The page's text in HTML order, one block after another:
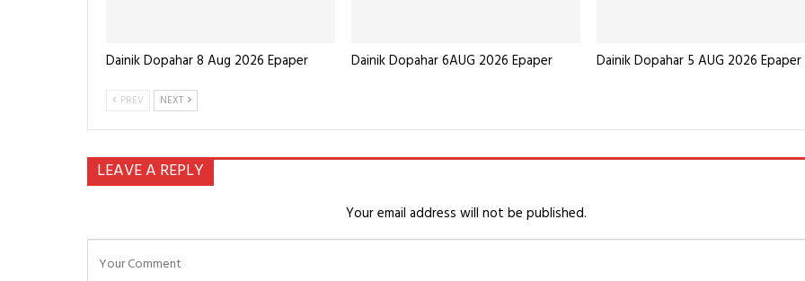
Dainik Dopahar 8 Aug 2026 Epaper Dainik Dopahar 6AUG 2026 Epaper Dainik Dopahar 5 AUG 2026 Epaper
PREV NEXT
LEAVE A REPLY
Your email address will not be published.